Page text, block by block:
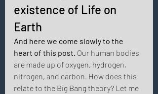
existence of Life on
Earth
And here we come slowly to the
heart of this post. Our human bodies
are made up of oxygen, hydrogen,
nitrogen, and carbon. How does this
relate to the Big Bang theory? Let me